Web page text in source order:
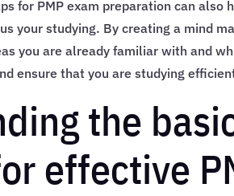
for PMP exam preparation can also
your studying. By creating a mind
you are already familiar with and
ensure that you are studying
the
effective